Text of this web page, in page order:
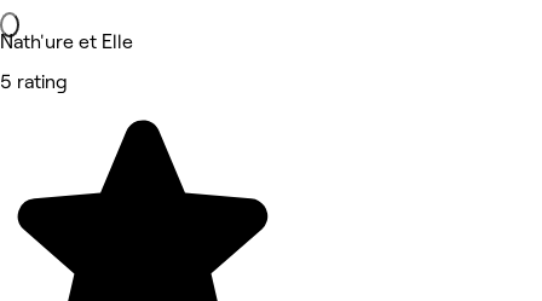
Nath'ure et Elle
5 rating